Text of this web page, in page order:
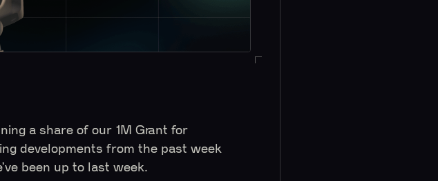
a share of our 1M Grant for
developments from the past week
been up to last week.